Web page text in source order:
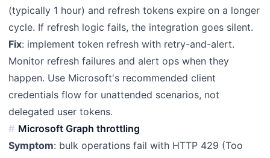
(typically 1 hour) and refresh tokens expire on a longer
cycle. If refresh logic fails, the integration goes silent.
Fix: implement token refresh with retry-and-alert.
Monitor refresh failures and alert ops when they
happen. Use Microsoft's recommended client
credentials flow for unattended scenarios, not
delegated user tokens.
Microsoft Graph throttling
Symptom: bulk operations fail with HTTP 429 (Too